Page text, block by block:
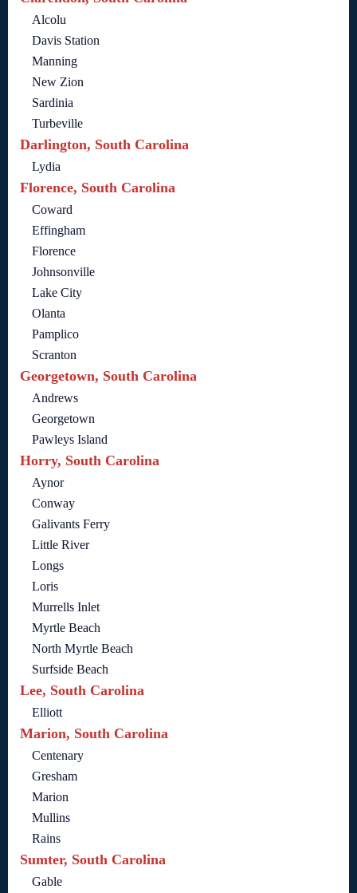
Alcolu
Davis Station
Manning
New Zion
Sardinia
Turbeville
Darlington, South Carolina
Lydia
Florence, South Carolina
Coward
Effingham
Florence
Johnsonville
Lake City
Olanta
Pamplico
Scranton
Georgetown, South Carolina
Andrews
Georgetown
Pawleys Island
Horry, South Carolina
Aynor
Conway
Galivants Ferry
Little River
Longs
Loris
Murrells Inlet
Myrtle Beach
North Myrtle Beach
Surfside Beach
Lee, South Carolina
Elliott
Marion, South Carolina
Centenary
Gresham
Marion
Mullins
Rains
Sumter, South Carolina
Gable